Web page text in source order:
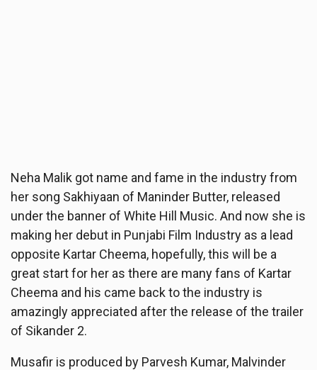
Neha Malik got name and fame in the industry from
her song Sakhiyaan of Maninder Butter, released
under the banner of White Hill Music. And now she is
making her debut in Punjabi Film Industry as a lead
opposite Kartar Cheema, hopefully, this will be a
great start for her as there are many fans of Kartar
Cheema and his came back to the industry is
amazingly appreciated after the release of the trailer
of Sikander 2.
Musafir is produced by Parvesh Kumar, Malvinder